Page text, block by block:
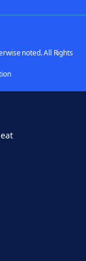
noted. All Rights